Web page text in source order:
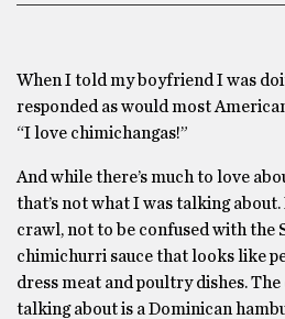
When I told my boyfriend I was
responded as would most
“I love chimichangas!”
And while there’s much to love
that’s not what I was talking about.
crawl, not to be confused with the
chimichurri sauce that looks like
dress meat and poultry dishes.
talking about is a Dominican